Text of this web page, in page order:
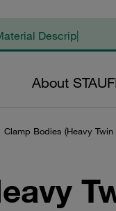
About
Clamp Bodies (Heavy Twin